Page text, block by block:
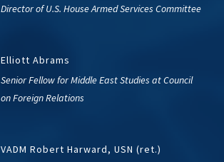
Director of U.S. House Armed Services Committee
Elliott Abrams
Senior Fellow for Middle East Studies at Council
on Foreign Relations
VADM Robert Harward, USN (ret.)